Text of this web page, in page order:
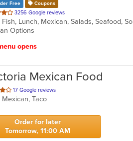
Free Coupons
3256 Google reviews
Fish, Lunch, Mexican, Salads, Seafood,
Options
opens
Mexican Food
17 Google reviews
Mexican, Taco
Order for later
Tomorrow, 11:00 AM